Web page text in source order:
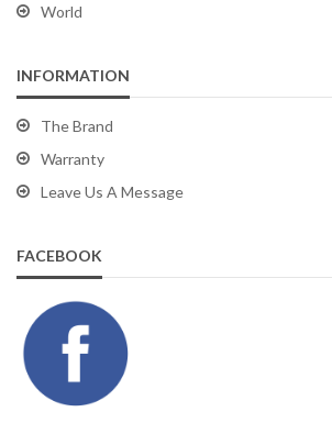
World
INFORMATION
The Brand
Warranty
Leave Us A Message
FACEBOOK